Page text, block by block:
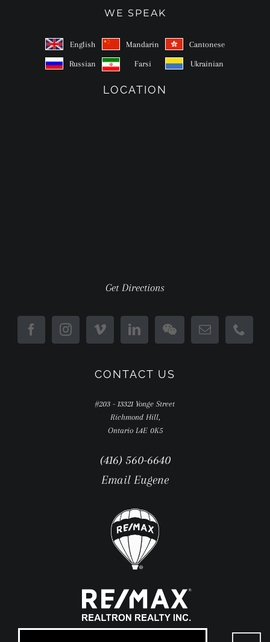
WE SPEAK
English Mandarin Cantonese
Russian Farsi Ukrainian
LOCATION
Get Directions
CONTACT US
#203 - 13321 Yonge Street
Richmond Hill,
Ontario L4E 0K5
(416) 560-6640
Email Eugene